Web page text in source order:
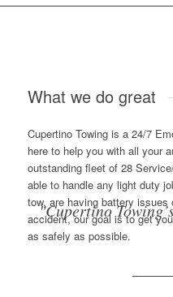
"Cupertino
What we do great
Cupertino Towing is a 24/7
here to help you with all your
outstanding fleet of 28
able to handle any light duty
tow, are having battery
accident, our goal is to get
as safely as possible.